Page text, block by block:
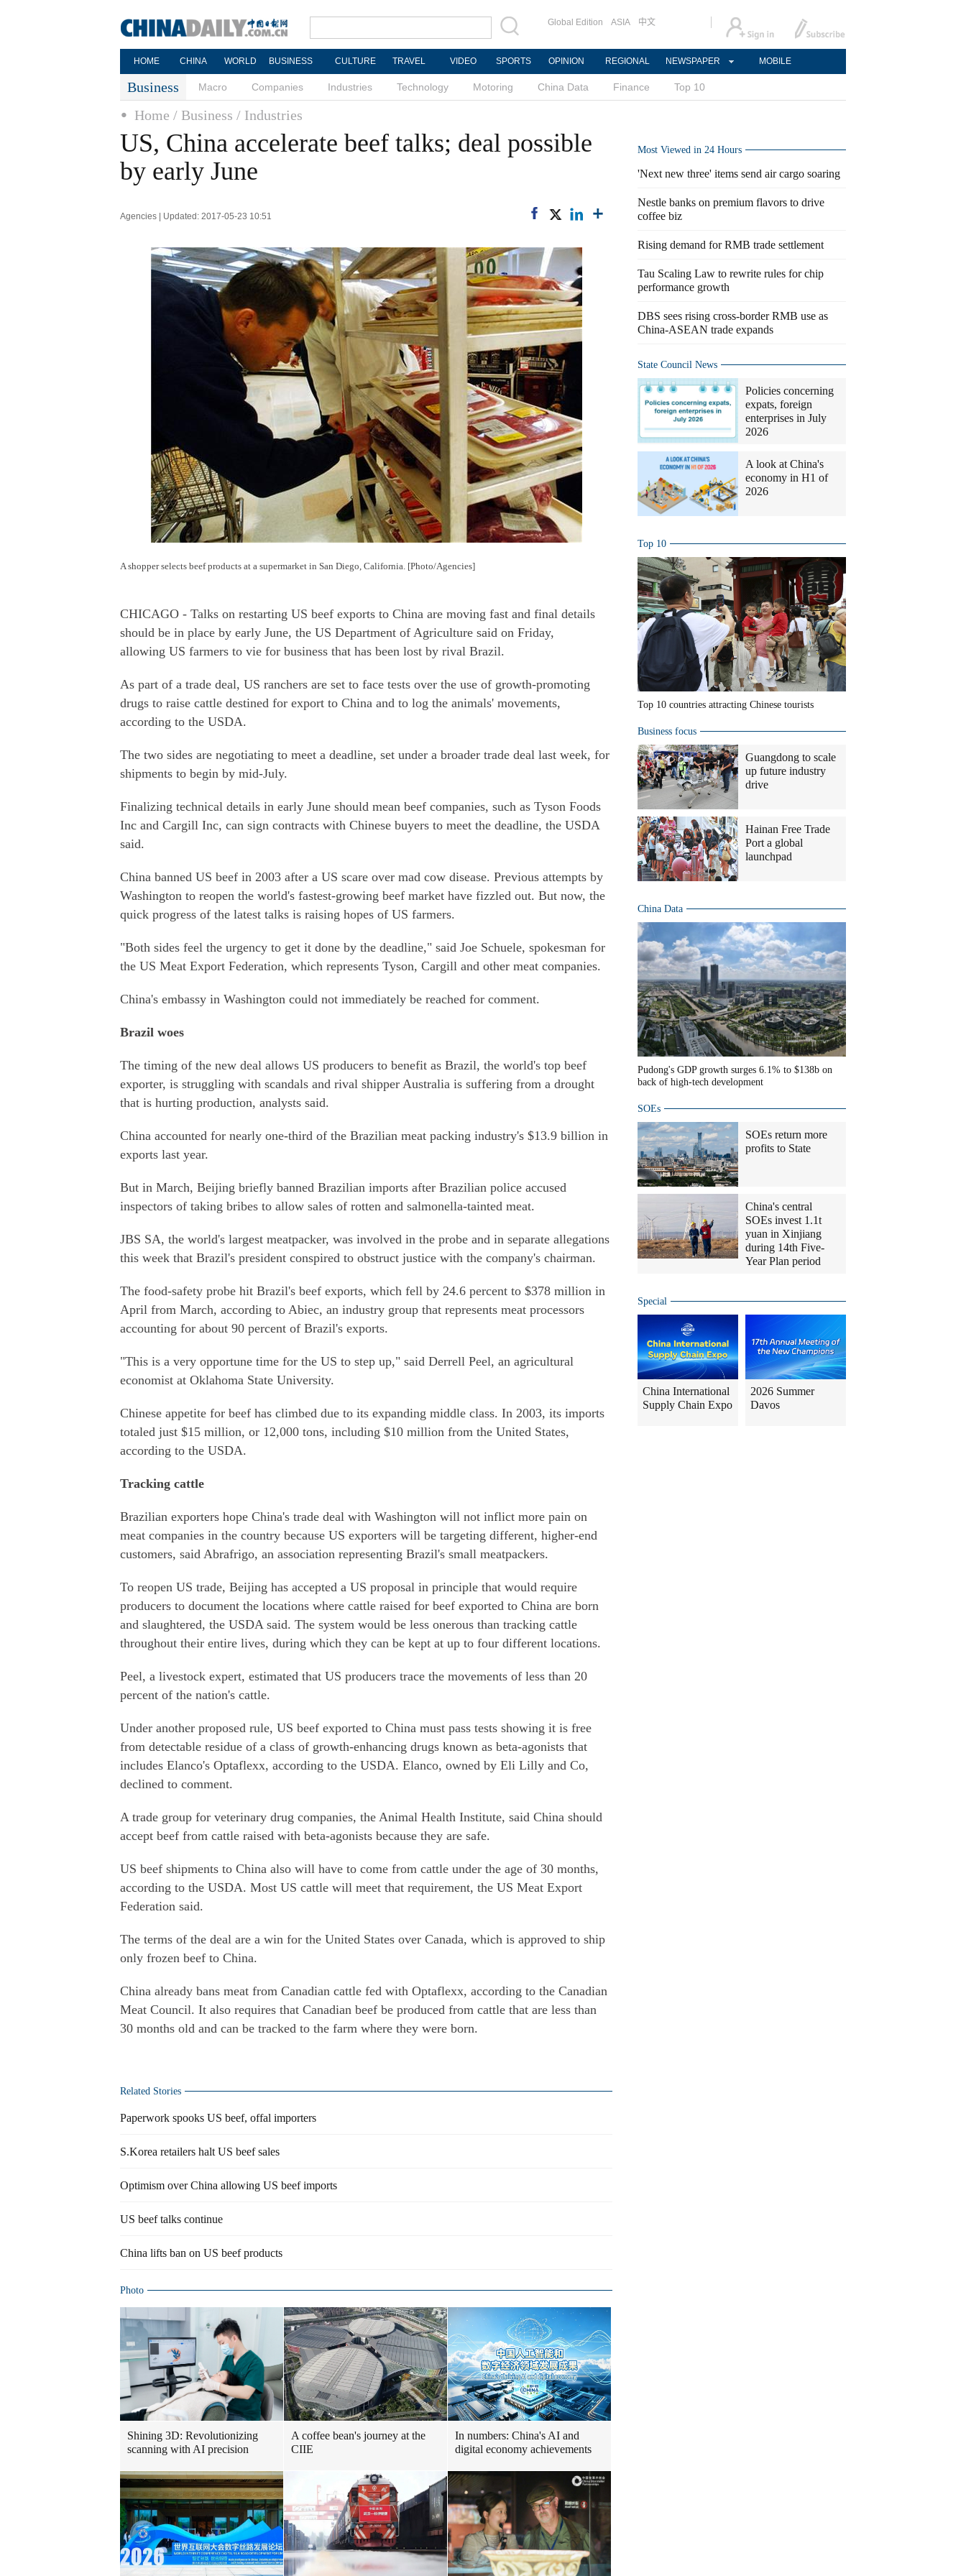
Global Edition ASIA 中文
HOME CHINA WORLD BUSINESS CULTURE TRAVEL VIDEO SPORTS OPINION REGIONAL NEWSPAPER MOBILE
Business Macro Companies Industries Technology Motoring China Data Finance Top 10
Home / Business / Industries
US, China accelerate beef talks; deal possible
by early June
Agencies | Updated: 2017-05-23 10:51
A shopper selects beef products at a supermarket in San Diego, California. [Photo/Agencies]
CHICAGO - Talks on restarting US beef exports to China are moving fast and final details
should be in place by early June, the US Department of Agriculture said on Friday,
allowing US farmers to vie for business that has been lost by rival Brazil.
As part of a trade deal, US ranchers are set to face tests over the use of growth-promoting
drugs to raise cattle destined for export to China and to log the animals' movements,
according to the USDA.
The two sides are negotiating to meet a deadline, set under a broader trade deal last week, for
shipments to begin by mid-July.
Finalizing technical details in early June should mean beef companies, such as Tyson Foods
Inc and Cargill Inc, can sign contracts with Chinese buyers to meet the deadline, the USDA
said.
China banned US beef in 2003 after a US scare over mad cow disease. Previous attempts by
Washington to reopen the world's fastest-growing beef market have fizzled out. But now, the
quick progress of the latest talks is raising hopes of US farmers.
"Both sides feel the urgency to get it done by the deadline," said Joe Schuele, spokesman for
the US Meat Export Federation, which represents Tyson, Cargill and other meat companies.
China's embassy in Washington could not immediately be reached for comment.
Brazil woes
The timing of the new deal allows US producers to benefit as Brazil, the world's top beef
exporter, is struggling with scandals and rival shipper Australia is suffering from a drought
that is hurting production, analysts said.
China accounted for nearly one-third of the Brazilian meat packing industry's $13.9 billion in
exports last year.
But in March, Beijing briefly banned Brazilian imports after Brazilian police accused
inspectors of taking bribes to allow sales of rotten and salmonella-tainted meat.
JBS SA, the world's largest meatpacker, was involved in the probe and in separate allegations
this week that Brazil's president conspired to obstruct justice with the company's chairman.
The food-safety probe hit Brazil's beef exports, which fell by 24.6 percent to $378 million in
April from March, according to Abiec, an industry group that represents meat processors
accounting for about 90 percent of Brazil's exports.
"This is a very opportune time for the US to step up," said Derrell Peel, an agricultural
economist at Oklahoma State University.
Chinese appetite for beef has climbed due to its expanding middle class. In 2003, its imports
totaled just $15 million, or 12,000 tons, including $10 million from the United States,
according to the USDA.
Tracking cattle
Brazilian exporters hope China's trade deal with Washington will not inflict more pain on
meat companies in the country because US exporters will be targeting different, higher-end
customers, said Abrafrigo, an association representing Brazil's small meatpackers.
To reopen US trade, Beijing has accepted a US proposal in principle that would require
producers to document the locations where cattle raised for beef exported to China are born
and slaughtered, the USDA said. The system would be less onerous than tracking cattle
throughout their entire lives, during which they can be kept at up to four different locations.
Peel, a livestock expert, estimated that US producers trace the movements of less than 20
percent of the nation's cattle.
Under another proposed rule, US beef exported to China must pass tests showing it is free
from detectable residue of a class of growth-enhancing drugs known as beta-agonists that
includes Elanco's Optaflexx, according to the USDA. Elanco, owned by Eli Lilly and Co,
declined to comment.
A trade group for veterinary drug companies, the Animal Health Institute, said China should
accept beef from cattle raised with beta-agonists because they are safe.
US beef shipments to China also will have to come from cattle under the age of 30 months,
according to the USDA. Most US cattle will meet that requirement, the US Meat Export
Federation said.
The terms of the deal are a win for the United States over Canada, which is approved to ship
only frozen beef to China.
China already bans meat from Canadian cattle fed with Optaflexx, according to the Canadian
Meat Council. It also requires that Canadian beef be produced from cattle that are less than
30 months old and can be tracked to the farm where they were born.
Related Stories
Paperwork spooks US beef, offal importers
S.Korea retailers halt US beef sales
Optimism over China allowing US beef imports
US beef talks continue
China lifts ban on US beef products
Photo
Shining 3D: Revolutionizing
scanning with AI precision
A coffee bean's journey at the
CIIE
In numbers: China's AI and
digital economy achievements
Most Viewed in 24 Hours
'Next new three' items send air cargo soaring
Nestle banks on premium flavors to drive
coffee biz
Rising demand for RMB trade settlement
Tau Scaling Law to rewrite rules for chip
performance growth
DBS sees rising cross-border RMB use as
China-ASEAN trade expands
State Council News
Policies concerning
expats, foreign
enterprises in July
2026
A look at China's
economy in H1 of
2026
Top 10
Top 10 countries attracting Chinese tourists
Business focus
Guangdong to scale
up future industry
drive
Hainan Free Trade
Port a global
launchpad
China Data
Pudong's GDP growth surges 6.1% to $138b on
back of high-tech development
SOEs
SOEs return more
profits to State
China's central
SOEs invest 1.1t
yuan in Xinjiang
during 14th Five-
Year Plan period
Special
China International
Supply Chain Expo
2026 Summer
Davos